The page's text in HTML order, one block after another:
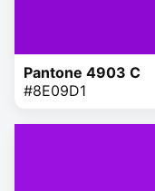
Pantone 4903 C
#8E09D1